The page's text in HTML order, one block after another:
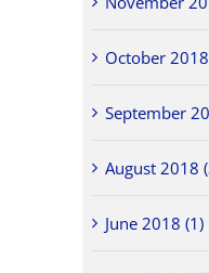
October
September
August 2018
June 2018 (1)